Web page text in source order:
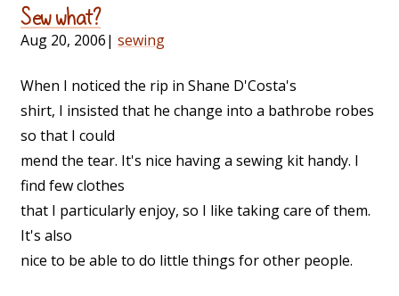
Sew what?
Aug 20, 2006| sewing
When I noticed the rip in Shane D'Costa's
shirt, I insisted that he change into a bathrobe robes
so that I could
mend the tear. It's nice having a sewing kit handy. I
find few clothes
that I particularly enjoy, so I like taking care of them.
It's also
nice to be able to do little things for other people.